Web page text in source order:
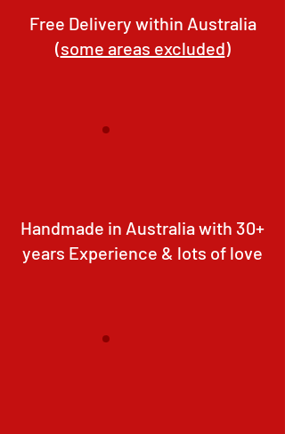
Free Delivery within Australia
(some areas excluded)
Handmade in Australia with 30+
years Experience & lots of love